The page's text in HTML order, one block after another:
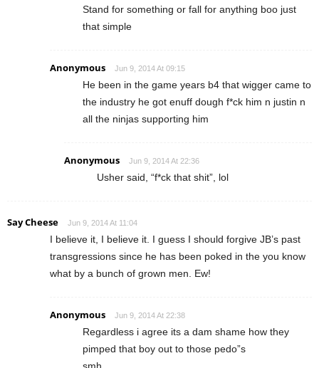
Stand for something or fall for anything boo just
that simple
Anonymous Jun 9, 2014 At 09:15
He been in the game years b4 that wigger came to
the industry he got enuff dough f*ck him n justin n
all the ninjas supporting him
Anonymous Jun 9, 2014 At 22:36
Usher said, “f*ck that shit”, lol
Say Cheese Jun 9, 2014 At 11:04
I believe it, I believe it. I guess I should forgive JB’s past
transgressions since he has been poked in the you know
what by a bunch of grown men. Ew!
Anonymous Jun 9, 2014 At 22:38
Regardless i agree its a dam shame how they
pimped that boy out to those pedo”s